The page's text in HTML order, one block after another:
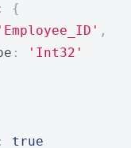
:
{
'Employee_ID' ,
:
'Int32'
:
true